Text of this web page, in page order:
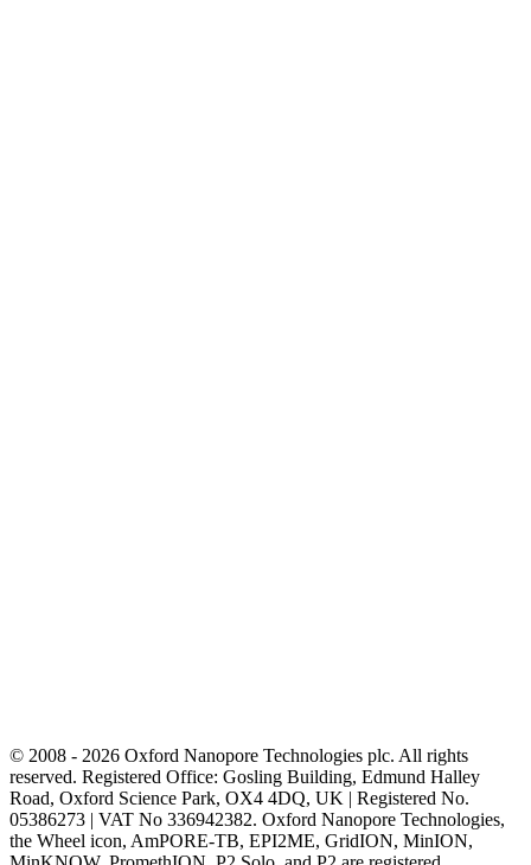
© 2008 - 2026 Oxford Nanopore Technologies plc. All rights
reserved. Registered Office: Gosling Building, Edmund Halley
Road, Oxford Science Park, OX4 4DQ, UK | Registered No.
05386273 | VAT No 336942382. Oxford Nanopore Technologies,
the Wheel icon, AmPORE-TB, EPI2ME, GridION, MinION,